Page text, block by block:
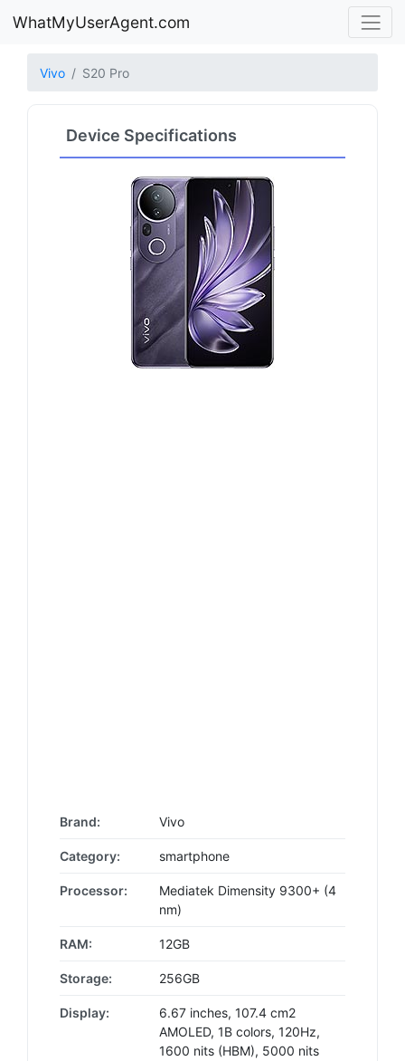
WhatMyUserAgent.com
Vivo S20 Pro
Device Specifications
Brand: Vivo
Category: smartphone
Processor:
Mediatek Dimensity 9300+ (4
nm)
RAM: 12GB
Storage: 256GB
Display:
6.67 inches, 107.4 cm2
AMOLED, 1B colors, 120Hz,
1600 nits (HBM), 5000 nits